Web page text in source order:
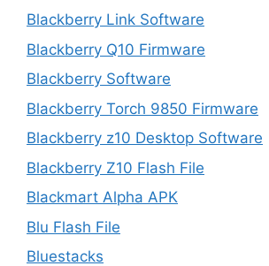
Blackberry Link Software
Blackberry Q10 Firmware
Blackberry Software
Blackberry Torch 9850 Firmware
Blackberry z10 Desktop Software
Blackberry Z10 Flash File
Blackmart Alpha APK
Blu Flash File
Bluestacks